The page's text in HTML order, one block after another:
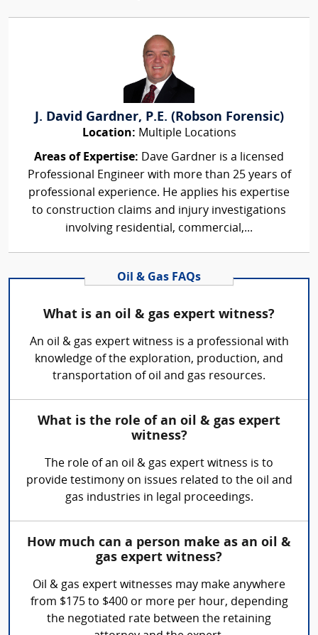
J. David Gardner, P.E. (Robson Forensic)
Location: Multiple Locations
Areas of Expertise: Dave Gardner is a licensed
Professional Engineer with more than 25 years of
professional experience. He applies his expertise
to construction claims and injury investigations
involving residential, commercial,...
Oil & Gas FAQs
What is an oil & gas expert witness?
An oil & gas expert witness is a professional with
knowledge of the exploration, production, and
transportation of oil and gas resources.
What is the role of an oil & gas expert
witness?
The role of an oil & gas expert witness is to
provide testimony on issues related to the oil and
gas industries in legal proceedings.
How much can a person make as an oil &
gas expert witness?
Oil & gas expert witnesses may make anywhere
from $175 to $400 or more per hour, depending
the negotiated rate between the retaining